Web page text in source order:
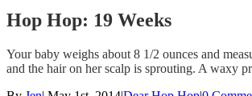
Hop Hop: 19 Weeks
Your baby weighs about 8 1/2 ounces and
and the hair on her scalp is sprouting. A waxy